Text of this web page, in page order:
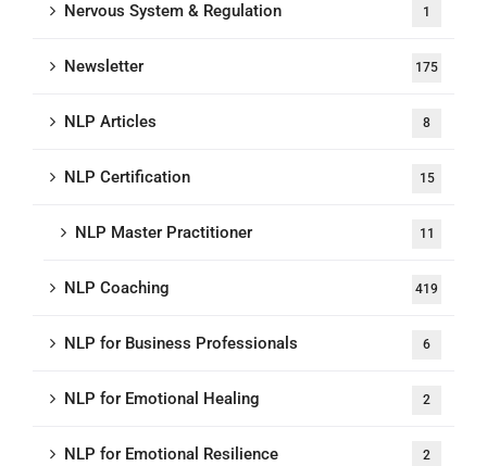
Nervous System & Regulation 1
Newsletter 175
NLP Articles 8
NLP Certification 15
NLP Master Practitioner 11
NLP Coaching 419
NLP for Business Professionals 6
NLP for Emotional Healing 2
NLP for Emotional Resilience 2